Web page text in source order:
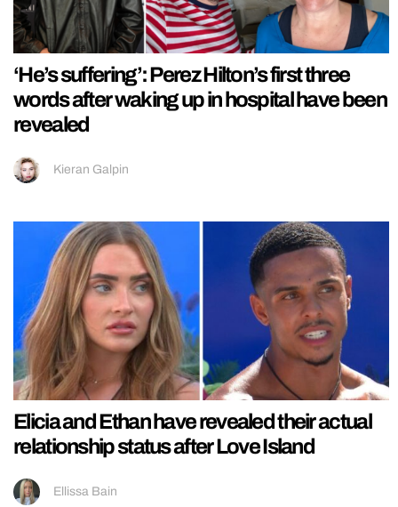
‘He’s suffering’: Perez Hilton’s first three
words after waking up in hospital have been
revealed
Kieran Galpin
Elicia and Ethan have revealed their actual
relationship status after Love Island
Ellissa Bain